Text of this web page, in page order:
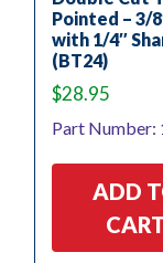
Pointed – 3/
with 1/4″
(BT24)
$28.95
Part Number:
ADD